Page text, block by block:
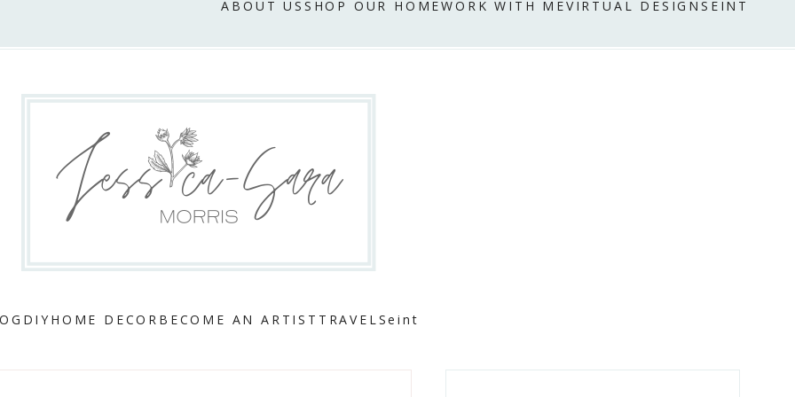
ABOUT US SHOP OUR HOMEWORK WITH MEVIRTUAL DESIGN SEINT
DIY HOME DECOR BECOME AN ARTIST TRAVELSeint